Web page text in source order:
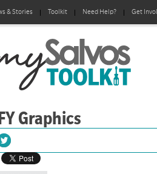
& Stories Toolkit Need Help? Get
Graphics